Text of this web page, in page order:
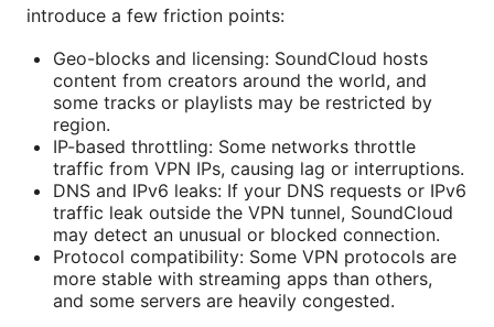
introduce a few friction points:
Geo-blocks and licensing: SoundCloud hosts
content from creators around the world, and
some tracks or playlists may be restricted by
region.
IP-based throttling: Some networks throttle
traffic from VPN IPs, causing lag or interruptions.
DNS and IPv6 leaks: If your DNS requests or IPv6
traffic leak outside the VPN tunnel, SoundCloud
may detect an unusual or blocked connection.
Protocol compatibility: Some VPN protocols are
more stable with streaming apps than others,
and some servers are heavily congested.